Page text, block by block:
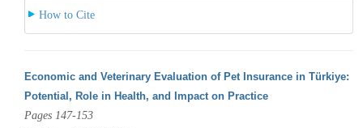
How to Cite
Economic and Veterinary Evaluation of Pet Insurance in Türkiye:
Potential, Role in Health, and Impact on Practice
Pages 147-153